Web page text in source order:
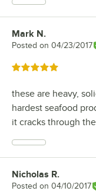
Review by
Mark N.
Posted on 04/23/2017
Rated 5 out of 5 stars
these are heavy,
hardest seafood
it cracks through
Review by
Nicholas R.
Posted on 04/10/2017